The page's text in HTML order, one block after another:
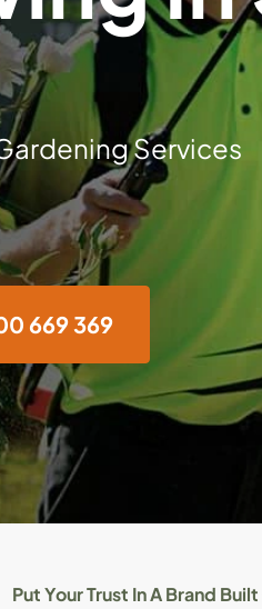
Services
669 369
Put Your Trust In A Brand